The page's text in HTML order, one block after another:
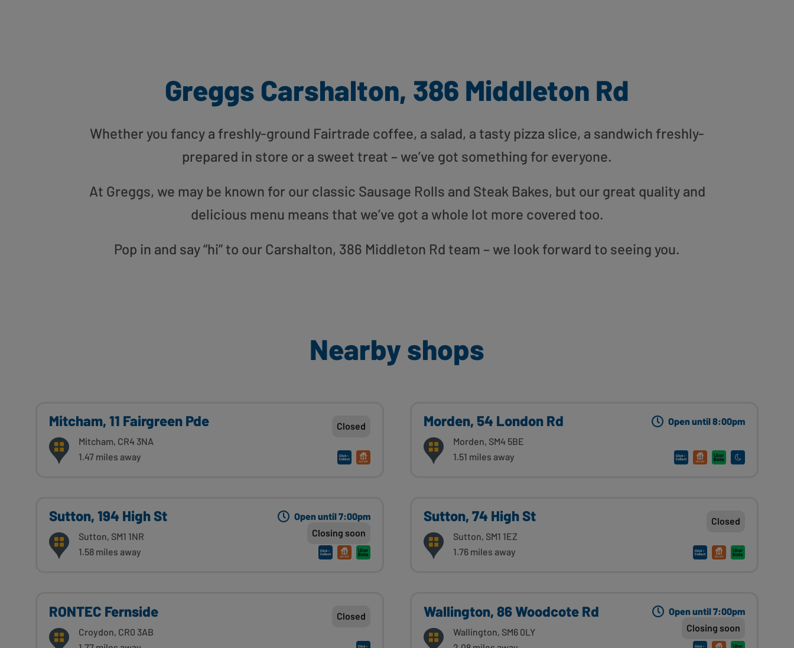
Greggs Carshalton, 386 Middleton Rd
Whether you fancy a freshly-ground Fairtrade coffee, a salad, a tasty pizza slice, a sandwich freshly-
prepared in store or a sweet treat – we’ve got something for everyone.
At Greggs, we may be known for our classic Sausage Rolls and Steak Bakes, but our great quality and
delicious menu means that we’ve got a whole lot more covered too.
Pop in and say “hi” to our Carshalton, 386 Middleton Rd team – we look forward to seeing you.
Nearby shops
Mitcham, 11 Fairgreen Pde
Mitcham, CR4 3NA
1.47 miles away
Closed Morden, 54 London Rd
Morden, SM4 5BE
1.51 miles away
Open until 8:00pm
Sutton, 194 High St
Sutton, SM1 1NR
1.58 miles away
Open until 7:00pm
Closing soon
Sutton, 74 High St
Sutton, SM1 1EZ
1.76 miles away
Closed
RONTEC Fernside
Croydon, CR0 3AB
Closed Wallington, 86 Woodcote Rd
Wallington, SM6 0LY
Open until 7:00pm
Closing soon